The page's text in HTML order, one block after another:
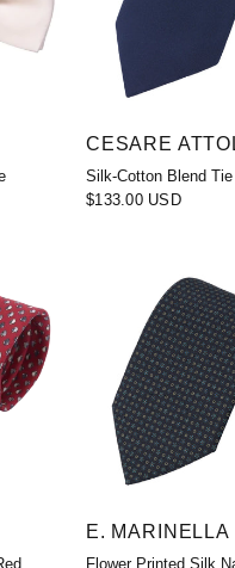
CESARE
Silk-Cotton Blend
$133.00 USD
E. MARINELLA
Flower Printed Silk